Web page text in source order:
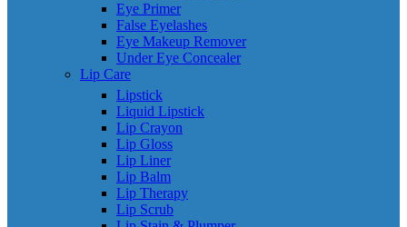
Eye Primer
False Eyelashes
Eye Makeup Remover
Under Eye Concealer
Lip Care
Lipstick
Liquid Lipstick
Lip Crayon
Lip Gloss
Lip Liner
Lip Balm
Lip Therapy
Lip Scrub